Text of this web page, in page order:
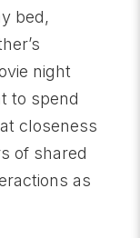
bed,
night
to spend
closeness
of shared
as